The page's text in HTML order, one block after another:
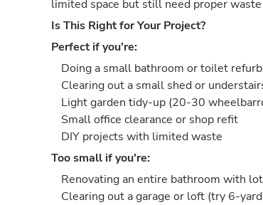
limited space but still need proper
Is This Right for Your Project?
Perfect if you're:
Doing a small bathroom or toilet
Clearing out a small shed or
Light garden tidy-up (20-30
Small office clearance or shop refit
DIY projects with limited waste
Too small if you're:
Renovating an entire bathroom with
Clearing out a garage or loft (try 6-